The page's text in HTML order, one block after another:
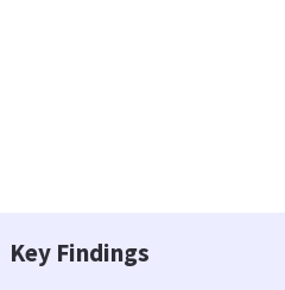
Key Findings